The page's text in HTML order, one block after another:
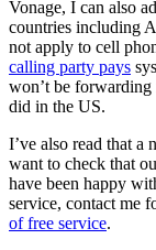
Vonage, I can also
countries including
not apply to cell
calling party pays
won’t be forwarding
did in the US.
I’ve also read that a
want to check that
have been happy
service, contact me
of free service.